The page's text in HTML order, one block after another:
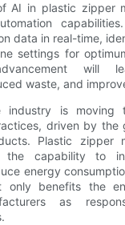
AI in plastic zipper
data in real-time,
settings for
will
waste, and
industry is moving
driven by the
Plastic zipper
the capability to
energy
only benefits the
as